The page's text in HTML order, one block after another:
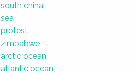
south china
sea
protest
zimbabwe
arctic ocean
atlantic ocean